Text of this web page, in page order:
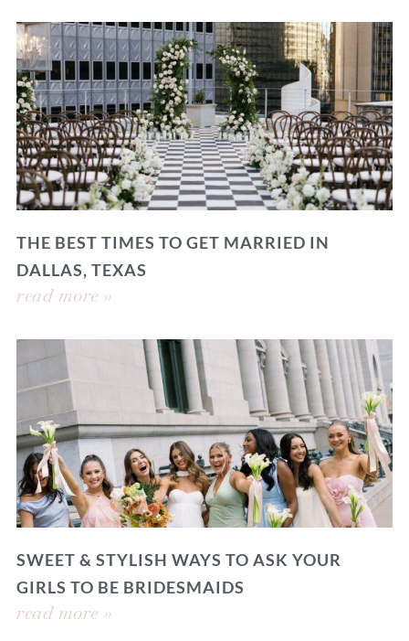
THE BEST TIMES TO GET MARRIED IN
DALLAS, TEXAS
read more »
SWEET & STYLISH WAYS TO ASK YOUR
GIRLS TO BE BRIDESMAIDS
read more »